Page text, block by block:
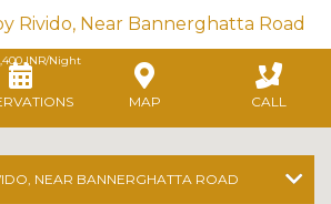
Rivido, Near Bannerghatta Road
INR/Night
MAP CALL
NEAR BANNERGHATTA ROAD